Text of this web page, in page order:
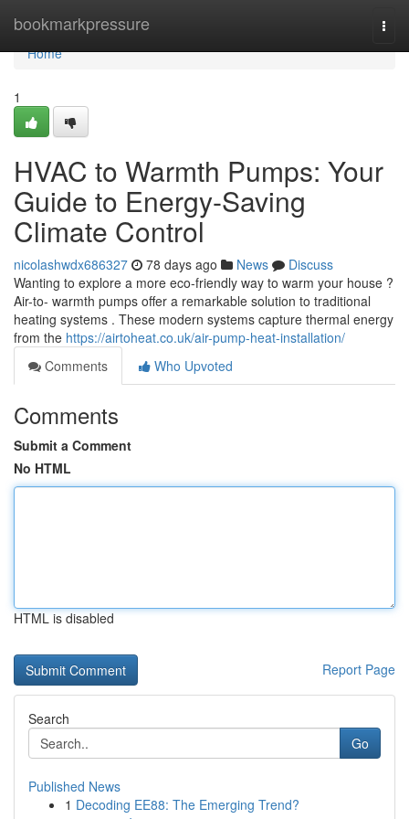
bookmarkpressure
Home
Home
1
HVAC to Warmth Pumps: Your
Guide to Energy-Saving
Climate Control
nicolashwdx686327 78 days ago News
Discuss
Wanting to explore a more eco-friendly way to warm your house ?
Air-to- warmth pumps offer a remarkable solution to traditional
heating systems . These modern systems capture thermal energy
from the https://airtoheat.co.uk/air-pump-heat-installation/
Comments
Who Upvoted
Comments
Submit a Comment
No HTML
HTML is disabled
Report Page
Search
Go
Published News
1 Decoding EE88: The Emerging Trend?